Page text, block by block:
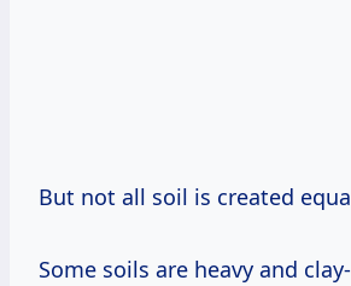
But not all soil is created
Some soils are heavy and